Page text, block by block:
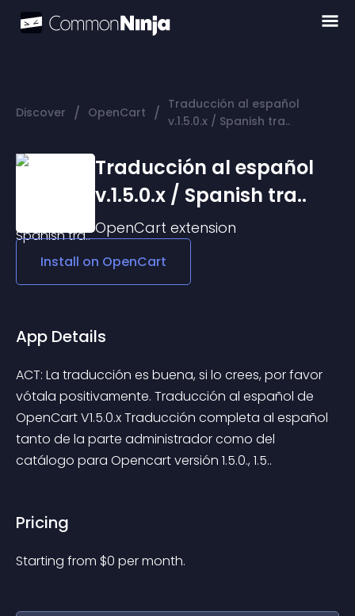
Discover / OpenCart / Traducción al español
v.1.5.0.x / Spanish tra..
Traducción al español
v.1.5.0.x / Spanish tra..
OpenCart extension
Install on OpenCart
App Details
ACT: La traducción es buena, si lo crees, por favor
vótala positivamente. Traducción al español de
OpenCart V1.5.0.x Traducción completa al español
tanto de la parte administrador como del
catálogo para Opencart versión 1.5.0., 1.5..
Pricing
Starting from $0 per month.